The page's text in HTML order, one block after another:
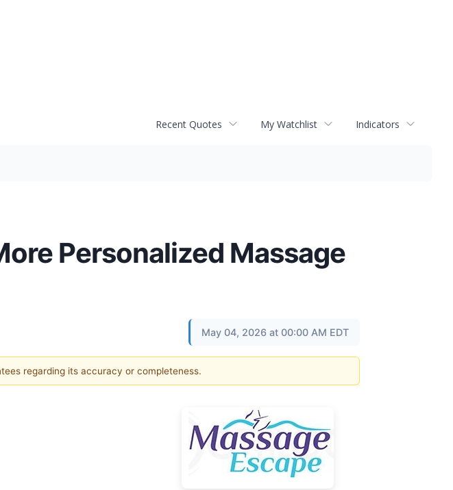
Recent Quotes My Watchlist Indicators
Personalized Massage
May 04, 2026 at 00:00 AM EDT
regarding its accuracy or completeness.